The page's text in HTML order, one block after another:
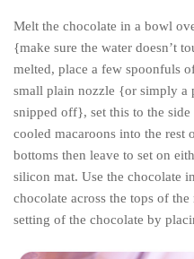
Gluten-Free
Muffins
Omnia Oven Recipes
Pancakes etc
Pastry
Pudding
Savoury
Melt the chocolate in a bowl
{make sure the water doesn’t
melted, place a few spoonfuls
small plain nozzle {or simply a
snipped off}, set this to the
cooled macaroons into the rest
bottoms then leave to set on
silicon mat. Use the chocolate
chocolate across the tops of
setting of the chocolate by